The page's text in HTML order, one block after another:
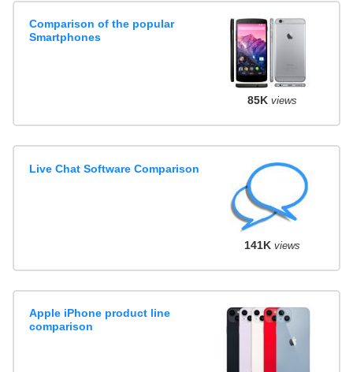
Comparison of the popular
Smartphones
85K views
Live Chat Software Comparison
141K views
Apple iPhone product line
comparison